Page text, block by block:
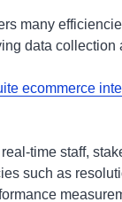
many
data
ecommerce
time staff,
such as